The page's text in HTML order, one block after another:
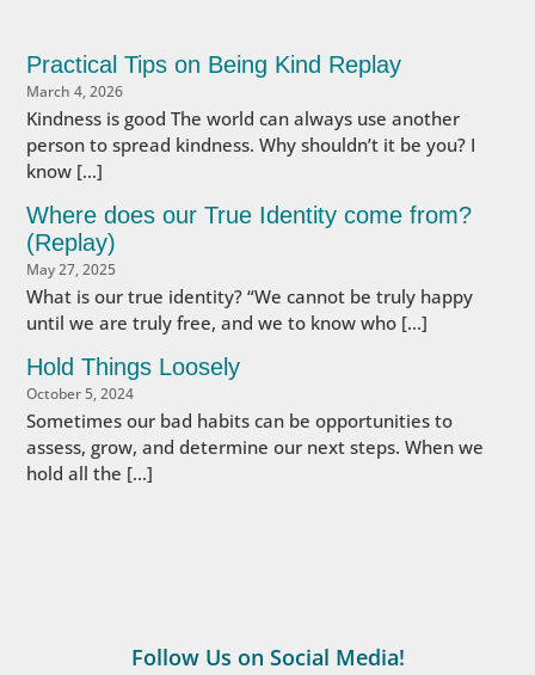
Practical Tips on Being Kind Replay
March 4, 2026
Kindness is good The world can always use another
person to spread kindness. Why shouldn’t it be you? I
know […]
Where does our True Identity come from?
(Replay)
May 27, 2025
What is our true identity? “We cannot be truly happy
until we are truly free, and we to know who […]
Hold Things Loosely
October 5, 2024
Sometimes our bad habits can be opportunities to
assess, grow, and determine our next steps. When we
hold all the […]
Follow Us on Social Media!